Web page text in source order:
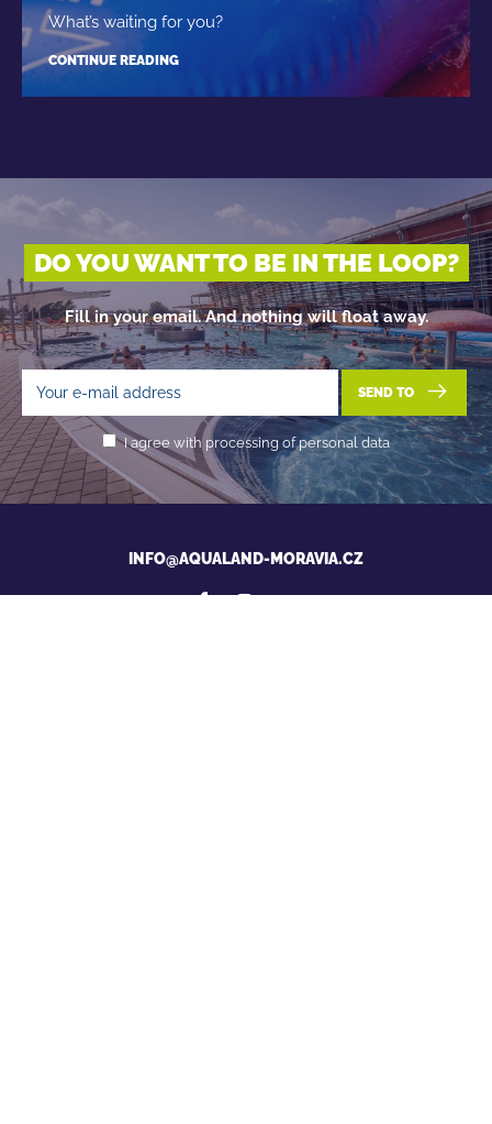
What’s waiting for you?
CONTINUE READING
DO YOU WANT TO BE IN THE LOOP?
Fill in your email. And nothing will float away.
SEND TO
I agree with processing of personal data
INFO@AQUALAND-MORAVIA.CZ